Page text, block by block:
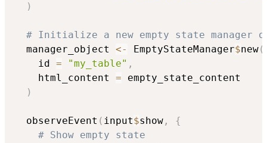
)
# Initialize a new empty state manager
  manager_object
<- EmptyStateManager$new(
    id
= "my_table" ,
    html_content
= empty_state_content
)
  observeEvent
( input$show ,
{
# Show empty state